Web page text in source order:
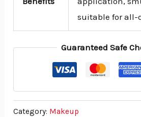
suitable for all-
Guaranteed Safe
Category: Makeup